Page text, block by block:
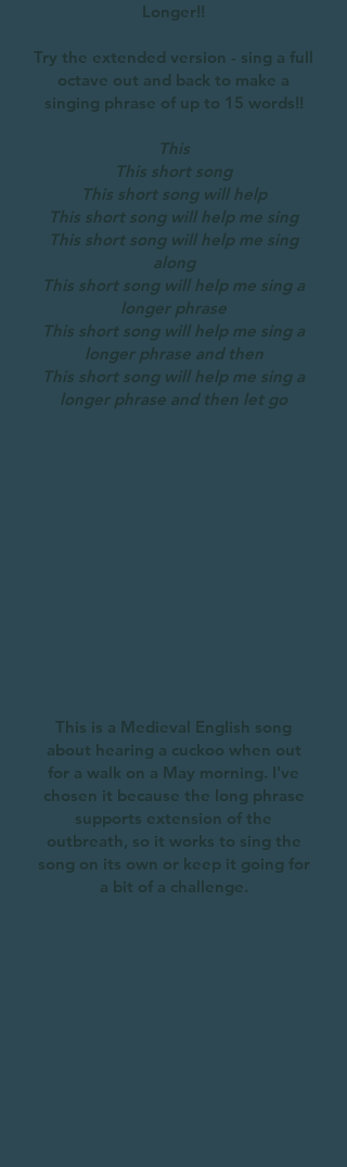
Longer!!
Try the extended version - sing a full
octave out and back to make a
singing phrase of up to 15 words!!
This
This short song
This short song will help
This short song will help me sing
This short song will help me sing
along
This short song will help me sing a
longer phrase
This short song will help me sing a
longer phrase and then
This short song will help me sing a
longer phrase and then let go
This is a Medieval English song
about hearing a cuckoo when out
for a walk on a May morning. I've
chosen it because the long phrase
supports extension of the
outbreath, so it works to sing the
song on its own or keep it going for
a bit of a challenge.